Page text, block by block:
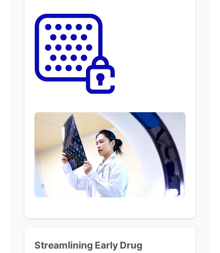
Streamlining Early Drug